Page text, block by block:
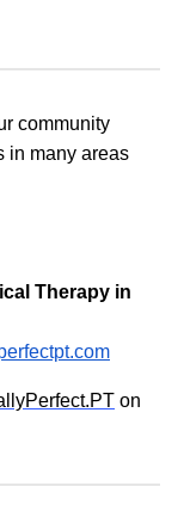
community
in many areas
Therapy in
on